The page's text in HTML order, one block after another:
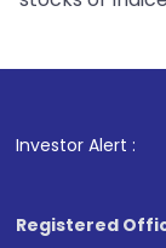
Investor Alert :
1. For Stock
Registered